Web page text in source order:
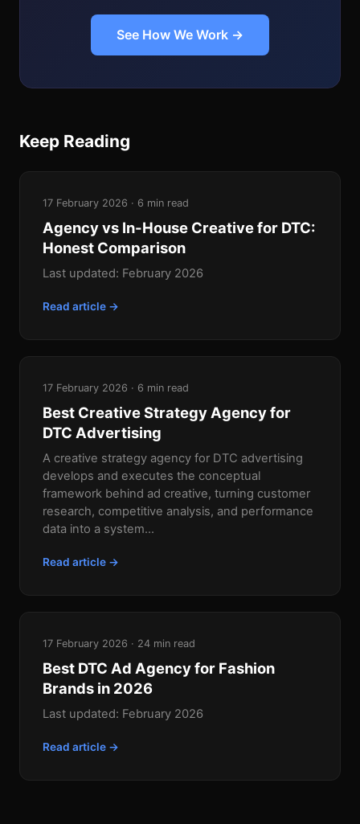
See How We Work →
Keep Reading
17 February 2026 · 6 min read
Agency vs In-House Creative for DTC:
Honest Comparison
Last updated: February 2026
Read article →
17 February 2026 · 6 min read
Best Creative Strategy Agency for
DTC Advertising
A creative strategy agency for DTC advertising
develops and executes the conceptual
framework behind ad creative, turning customer
research, competitive analysis, and performance
data into a system...
Read article →
17 February 2026 · 24 min read
Best DTC Ad Agency for Fashion
Brands in 2026
Last updated: February 2026
Read article →